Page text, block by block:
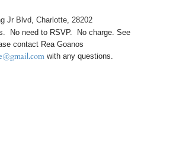
Jr Blvd, Charlotte, 28202
No need to RSVP. No charge. See
contact Rea Goanos
with any questions.